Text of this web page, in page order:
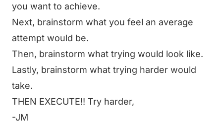
you want to achieve.
Next, brainstorm what you feel an average
attempt would be.
Then, brainstorm what trying would look like.
Lastly, brainstorm what trying harder would
take.
THEN EXECUTE!! Try harder,
-JM